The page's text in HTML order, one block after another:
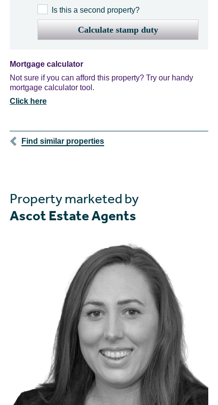
Is this a second property?
Calculate stamp duty
Mortgage calculator
Not sure if you can afford this property? Try our handy
mortgage calculator tool.
Click here
Find similar properties
Property marketed by
Ascot Estate Agents